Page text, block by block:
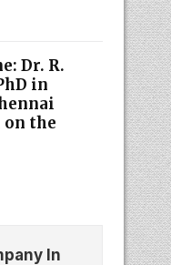
Dr. R.
in
the
In